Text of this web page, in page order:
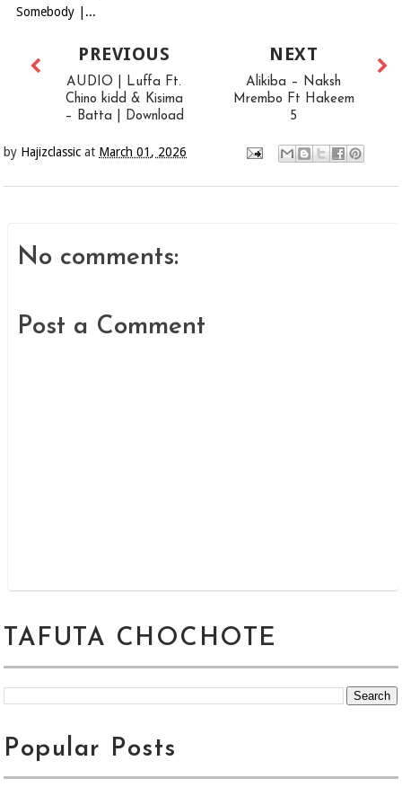
Somebody |...
NEXT
Alikiba – Naksh
Mrembo Ft Hakeem
5
PREVIOUS
AUDIO | Luffa Ft.
Chino kidd & Kisima
– Batta | Download
by Hajizclassic at March 01, 2026
No comments:
Post a Comment
TAFUTA CHOCHOTE
Popular Posts